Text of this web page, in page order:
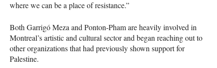
where we can be a place of resistance.”
Both Garrigó Meza and Ponton-Pham are heavily involved in
Montreal’s artistic and cultural sector and began reaching out to
other organizations that had previously shown support for
Palestine.